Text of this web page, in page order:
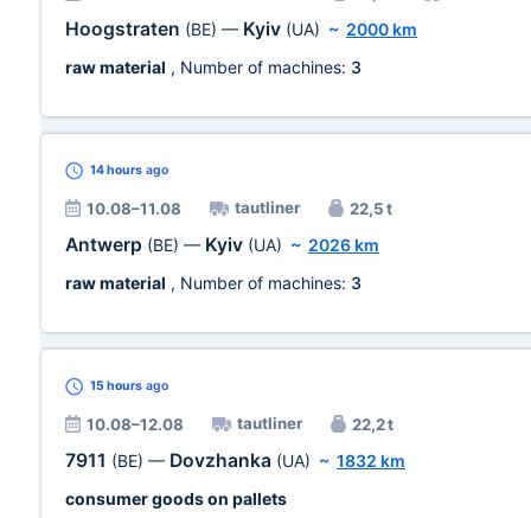
Hoogstraten (BE) — Kyiv (UA) ~ 2000 km
raw material , Number of machines: 3
14 hours ago
10.08–11.08 tautliner 22,5 t
Antwerp (BE) — Kyiv (UA) ~ 2026 km
raw material , Number of machines: 3
15 hours ago
10.08–12.08 tautliner 22,2 t
7911 (BE) — Dovzhanka (UA) ~ 1832 km
consumer goods on pallets